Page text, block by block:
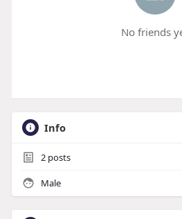
No friends
Info
2posts
Male